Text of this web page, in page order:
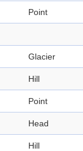
Point
Glacier
Hill
Point
Head
Hill